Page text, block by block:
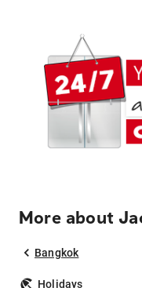
More about
Bangkok
Holidays